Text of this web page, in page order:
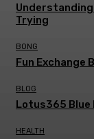
Understanding
Trying
BONG
Fun Exchange
BLOG
Lotus365 Blue
HEALTH